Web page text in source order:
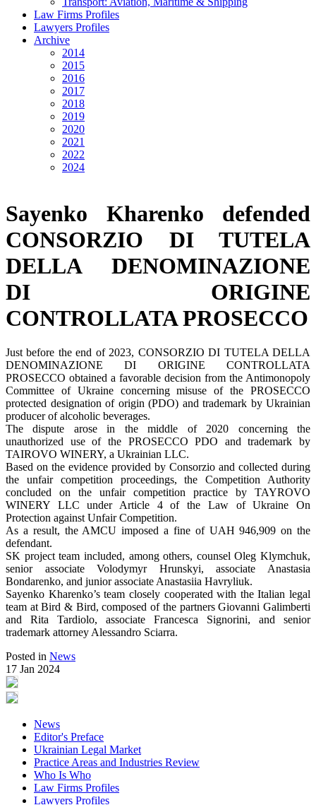
Law Firms Profiles
Lawyers Profiles
Archive
2014
2015
2016
2017
2018
2019
2020
2021
2022
2024
Sayenko Kharenko defended
CONSORZIO DI TUTELA
DELLA DENOMINAZIONE
DI ORIGINE
CONTROLLATA PROSECCO
Just before the end of 2023, CONSORZIO DI TUTELA DELLA
DENOMINAZIONE DI ORIGINE CONTROLLATA
PROSECCO obtained a favorable decision from the Antimonopoly
Committee of Ukraine concerning misuse of the PROSECCO
protected designation of origin (PDO) and trademark by Ukrainian
producer of alcoholic beverages.
The dispute arose in the middle of 2020 concerning the
unauthorized use of the PROSECCO PDO and trademark by
TAIROVO WINERY, a Ukrainian LLC.
Based on the evidence provided by Consorzio and collected during
the unfair competition proceedings, the Competition Authority
concluded on the unfair competition practice by TAYROVO
WINERY LLC under Article 4 of the Law of Ukraine On
Protection against Unfair Competition.
As a result, the AMCU imposed a fine of UAH 946,909 on the
defendant.
SK project team included, among others, counsel Oleg Klymchuk,
senior associate Volodymyr Hrunskyi, associate Anastasia
Bondarenko, and junior associate Anastasiia Havryliuk.
Sayenko Kharenko’s team closely cooperated with the Italian legal
team at Bird & Bird, composed of the partners Giovanni Galimberti
and Rita Tardiolo, associate Francesca Signorini, and senior
trademark attorney Alessandro Sciarra.
Posted in News
17 Jan 2024
News
Editor's Preface
Ukrainian Legal Market
Practice Areas and Industries Review
Who Is Who
Law Firms Profiles
Lawyers Profiles